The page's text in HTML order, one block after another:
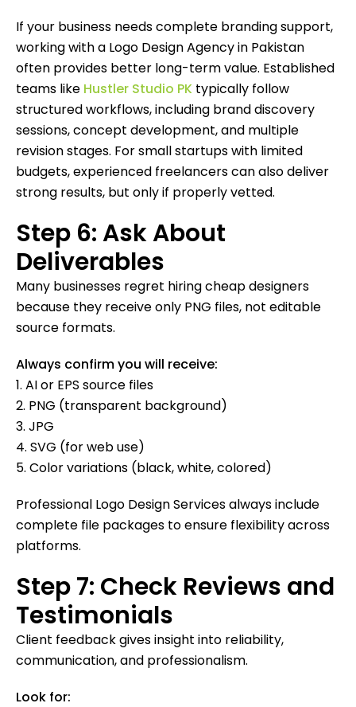
If your business needs complete branding support,
working with a Logo Design Agency in Pakistan
often provides better long-term value. Established
teams like Hustler Studio PK typically follow
structured workflows, including brand discovery
sessions, concept development, and multiple
revision stages. For small startups with limited
budgets, experienced freelancers can also deliver
strong results, but only if properly vetted.
Step 6: Ask About
Deliverables
Many businesses regret hiring cheap designers
because they receive only PNG files, not editable
source formats.
Always confirm you will receive:
1. AI or EPS source files
2. PNG (transparent background)
3. JPG
4. SVG (for web use)
5. Color variations (black, white, colored)
Professional Logo Design Services always include
complete file packages to ensure flexibility across
platforms.
Step 7: Check Reviews and
Testimonials
Client feedback gives insight into reliability,
communication, and professionalism.
Look for: